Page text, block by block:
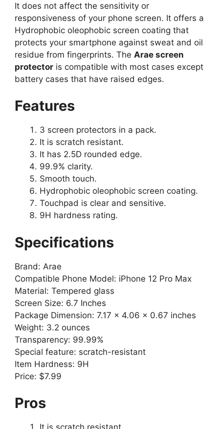
It does not affect the sensitivity or
responsiveness of your phone screen. It offers a
Hydrophobic oleophobic screen coating that
protects your smartphone against sweat and oil
residue from fingerprints. The Arae screen
protector is compatible with most cases except
battery cases that have raised edges.
Features
3 screen protectors in a pack.
It is scratch resistant.
It has 2.5D rounded edge.
99.9% clarity.
Smooth touch.
Hydrophobic oleophobic screen coating.
Touchpad is clear and sensitive.
9H hardness rating.
Specifications
Brand: Arae
Compatible Phone Model: iPhone 12 Pro Max
Material: Tempered glass
Screen Size: 6.7 Inches
Package Dimension: 7.17 x 4.06 x 0.67 inches
Weight: 3.2 ounces
Transparency: 99.99%
Special feature: scratch-resistant
Item Hardness: 9H
Price: $7.99
Pros
It is scratch resistant.